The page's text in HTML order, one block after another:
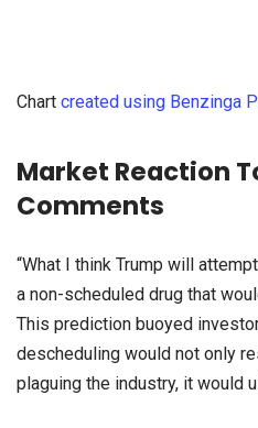
Chart created using Benzinga
Market Reaction
Comments
“What I think Trump will
a non-scheduled drug that
This prediction buoyed
descheduling would not only
plaguing the industry, it would